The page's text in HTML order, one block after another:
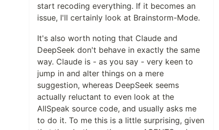
start recoding everything. If it becomes an
issue, I'll certainly look at Brainstorm-Mode.
It's also worth noting that Claude and
DeepSeek don't behave in exactly the same
way. Claude is - as you say - very keen to
jump in and alter things on a mere
suggestion, whereas DeepSeek seems
actually reluctant to even look at the
AllSpeak source code, and usually asks me
to do it. To me this is a little surprising, given